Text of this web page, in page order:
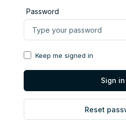
Password
Keep me signed in
Reset